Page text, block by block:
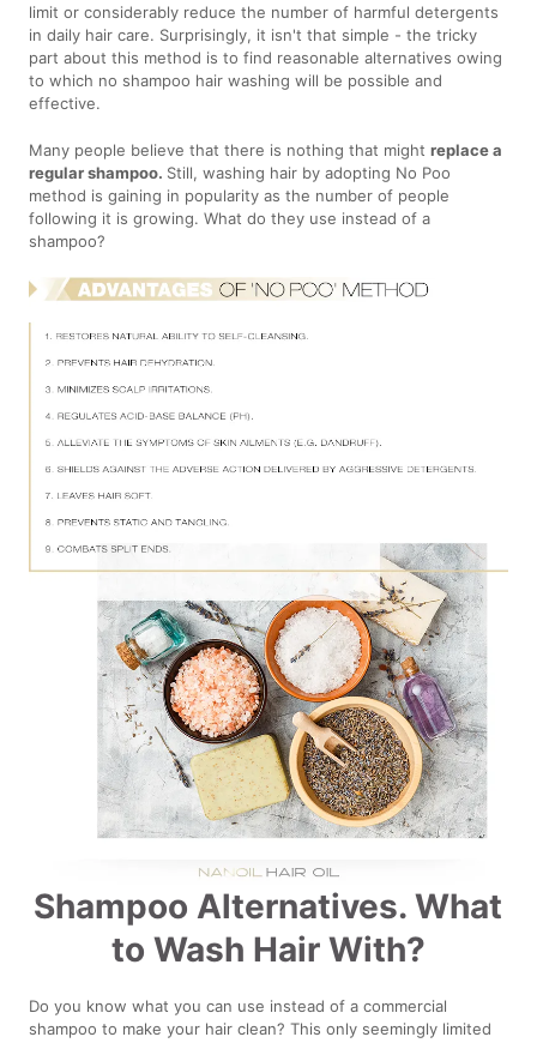
limit or considerably reduce the number of harmful detergents
in daily hair care. Surprisingly, it isn't that simple - the tricky
part about this method is to find reasonable alternatives owing
to which no shampoo hair washing will be possible and
effective.
Many people believe that there is nothing that mightreplace a
regular shampoo. Still, washing hair by adopting No Poo
method is gaining in popularity as the number of people
following it is growing. What do they use instead of a
shampoo?
Shampoo Alternatives. What
to Wash Hair With?
Do you know what you can use instead of a commercial
shampoo to make your hair clean? This only seemingly limited